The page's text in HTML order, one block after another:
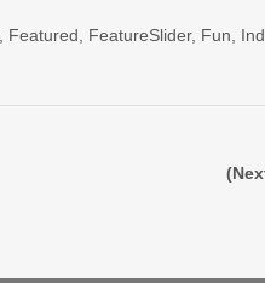
Featured FeatureSlider, Fun